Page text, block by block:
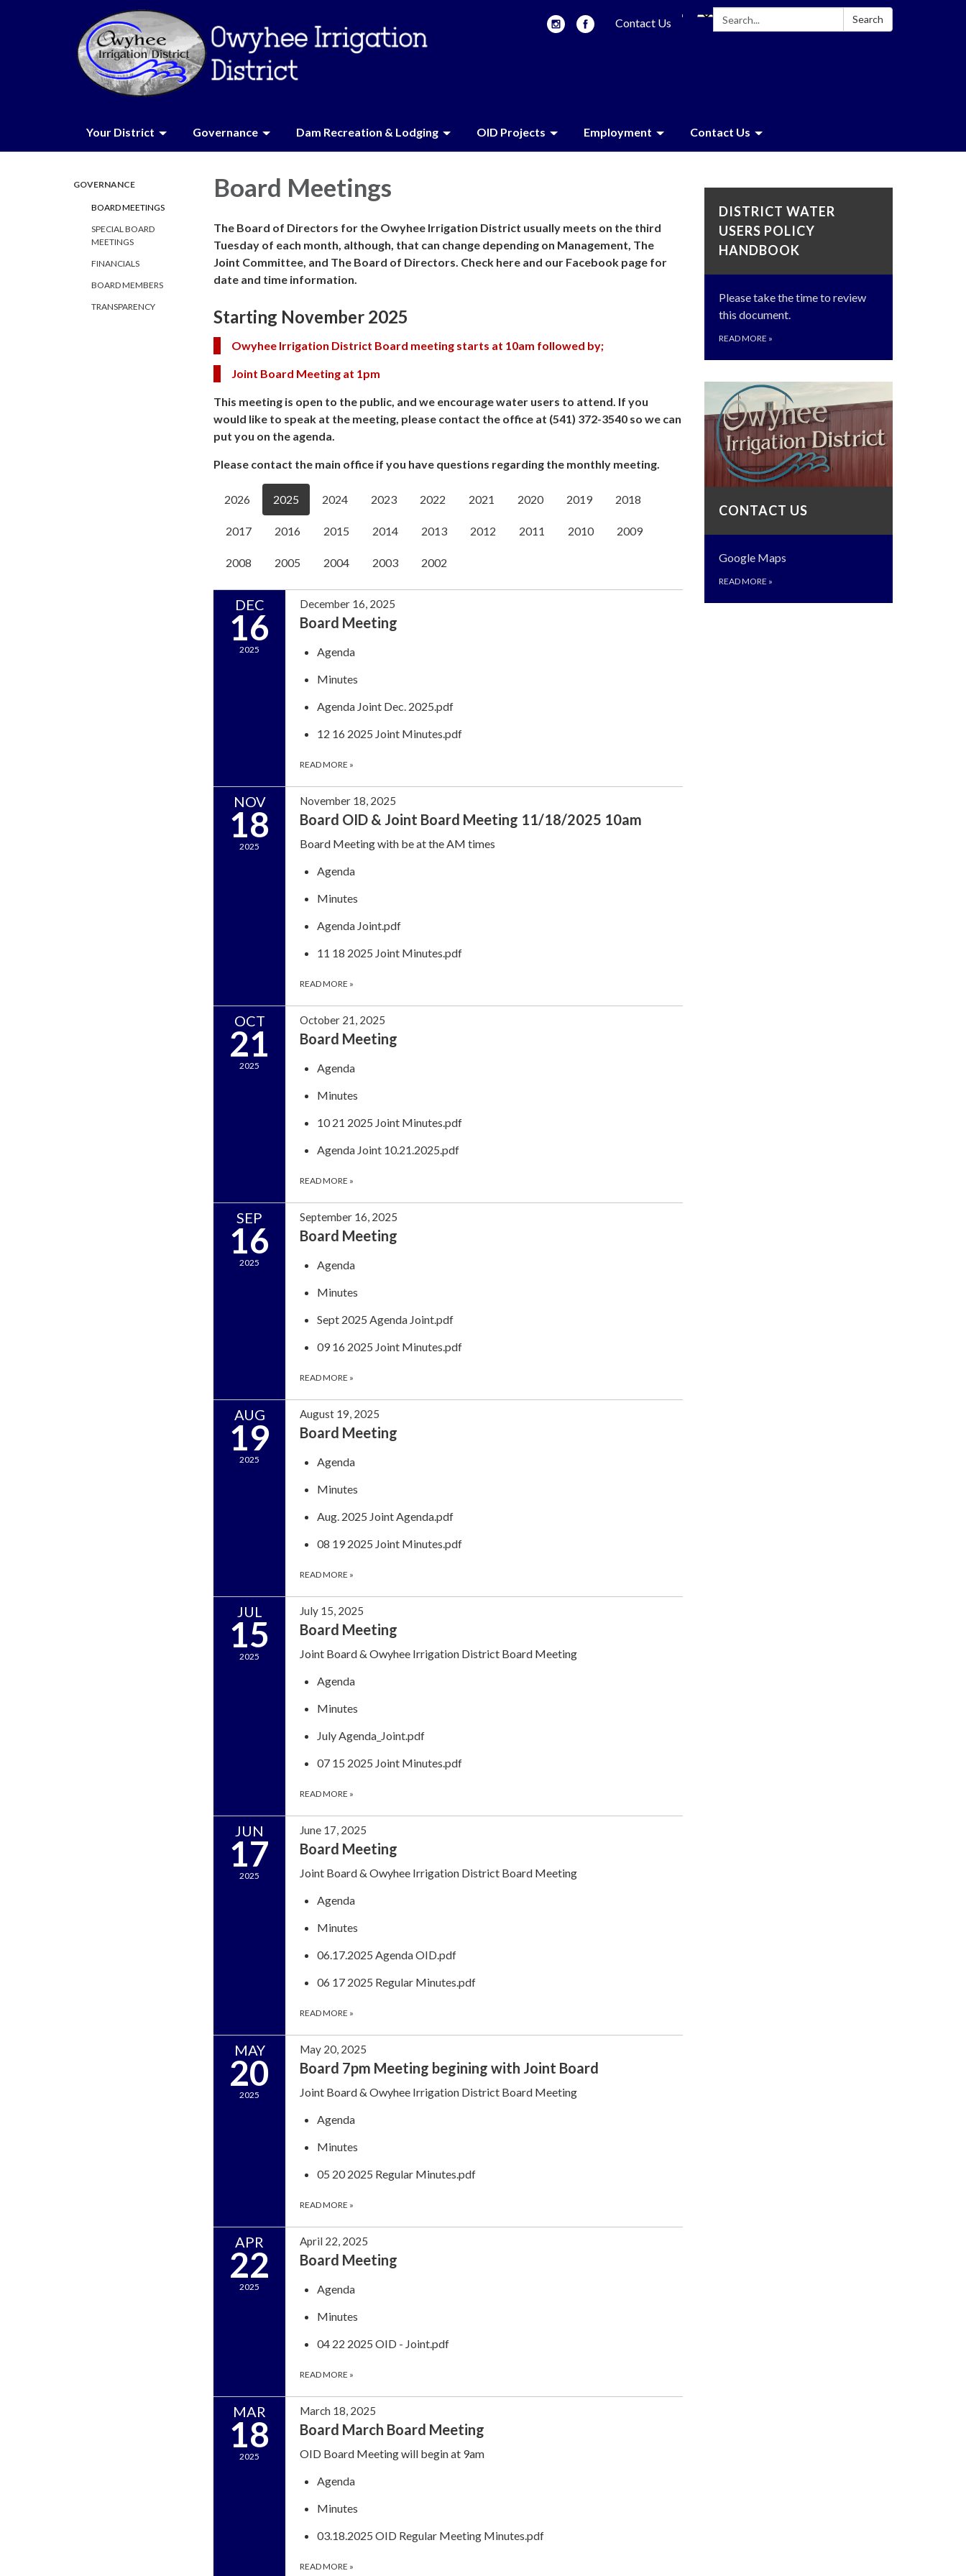
Search: Search
Contact Us
Your District Governance Dam Recreation & Lodging OID Projects Employment Contact Us
GOVERNANCE
BOARD MEETINGS
SPECIAL BOARD
MEETINGS
FINANCIALS
BOARD MEMBERS
TRANSPARENCY
Board Meetings
The Board of Directors for the Owyhee Irrigation District usually meets on the third
Tuesday of each month, although, that can change depending on Management, The
Joint Committee, and The Board of Directors. Check here and our Facebook page for
date and time information.
Starting November 2025
Owyhee Irrigation District Board meeting starts at 10am followed by;
Joint Board Meeting at 1pm
This meeting is open to the public, and we encourage water users to attend. If you
would like to speak at the meeting, please contact the office at (541) 372-3540 so we can
put you on the agenda.
Please contact the main office if you have questions regarding the monthly meeting.
2026 2025 2024 2023 2022 2021 2020 2019 2018
2017 2016 2015 2014 2013 2012 2011 2010 2009
2008 2005 2004 2003 2002
DEC
16
2025
December 16, 2025
Board Meeting
Agenda
Minutes
Agenda Joint Dec. 2025.pdf
12 16 2025 Joint Minutes.pdf
READ MORE »
NOV
18
2025
November 18, 2025
Board OID & Joint Board Meeting 11/18/2025 10am
Board Meeting with be at the AM times
Agenda
Minutes
Agenda Joint.pdf
11 18 2025 Joint Minutes.pdf
READ MORE »
OCT
21
2025
October 21, 2025
Board Meeting
Agenda
Minutes
10 21 2025 Joint Minutes.pdf
Agenda Joint 10.21.2025.pdf
READ MORE »
SEP
16
2025
September 16, 2025
Board Meeting
Agenda
Minutes
Sept 2025 Agenda Joint.pdf
09 16 2025 Joint Minutes.pdf
READ MORE »
AUG
19
2025
August 19, 2025
Board Meeting
Agenda
Minutes
Aug. 2025 Joint Agenda.pdf
08 19 2025 Joint Minutes.pdf
READ MORE »
JUL
15
2025
July 15, 2025
Board Meeting
Joint Board & Owyhee Irrigation District Board Meeting
Agenda
Minutes
July Agenda_Joint.pdf
07 15 2025 Joint Minutes.pdf
READ MORE »
JUN
17
2025
June 17, 2025
Board Meeting
Joint Board & Owyhee Irrigation District Board Meeting
Agenda
Minutes
06.17.2025 Agenda OID.pdf
06 17 2025 Regular Minutes.pdf
READ MORE »
MAY
20
2025
May 20, 2025
Board 7pm Meeting begining with Joint Board
Joint Board & Owyhee Irrigation District Board Meeting
Agenda
Minutes
05 20 2025 Regular Minutes.pdf
READ MORE »
APR
22
2025
April 22, 2025
Board Meeting
Agenda
Minutes
04 22 2025 OID - Joint.pdf
READ MORE »
MAR
18
2025
March 18, 2025
Board March Board Meeting
OID Board Meeting will begin at 9am
Agenda
Minutes
03.18.2025 OID Regular Meeting Minutes.pdf
READ MORE »
DISTRICT WATER
USERS POLICY
HANDBOOK
Please take the time to review
this document.
READ MORE »
CONTACT US
Google Maps
READ MORE »